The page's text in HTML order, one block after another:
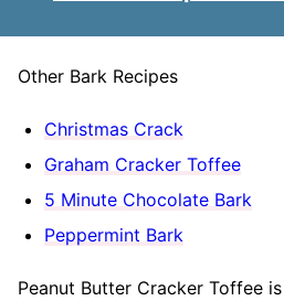
Other Bark Recipes
Christmas Crack
Graham Cracker Toffee
5 Minute Chocolate Bark
Peppermint Bark
Peanut Butter Cracker Toffee